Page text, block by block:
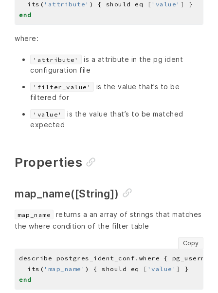
  its(
'attribute' ) { should eq [ 'value' ]
end
where:
'attribute'
is a attribute in the pg ident
configuration file
'filter_value'
is the value that’s to be
filtered for
'value'
is the value that’s to be matched
expected
Properties
map_name([String])
map_name
returns a an array of strings that matches
the where condition of the filter table
Copy
describe postgres_ident_conf . where {
  its(
'map_name' ) { should eq [ 'value' ]
end